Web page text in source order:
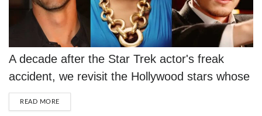
A decade after the Star Trek actor's freak
accident, we revisit the Hollywood stars whose
lives were tragically cut short on the road.
READ MOREDETAILS